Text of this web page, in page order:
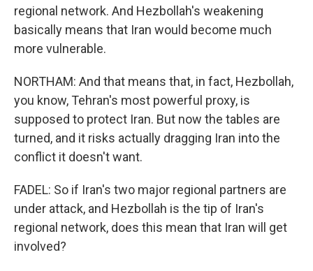
regional network. And Hezbollah's weakening
basically means that Iran would become much
more vulnerable.
NORTHAM: And that means that, in fact, Hezbollah,
you know, Tehran's most powerful proxy, is
supposed to protect Iran. But now the tables are
turned, and it risks actually dragging Iran into the
conflict it doesn't want.
FADEL: So if Iran's two major regional partners are
under attack, and Hezbollah is the tip of Iran's
regional network, does this mean that Iran will get
involved?